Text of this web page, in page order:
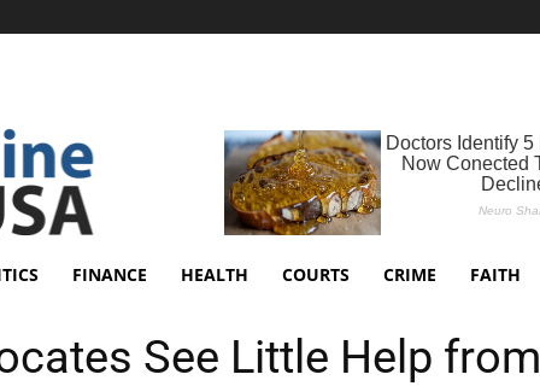
FINANCE HEALTH COURTS CRIME FAITH
See Little Help from